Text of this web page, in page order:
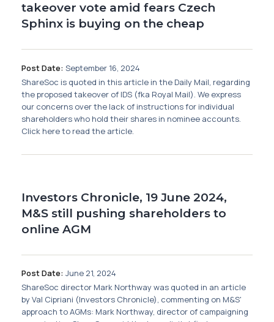
News
SIGnet Join Donate Contact
takeover vote amid fears Czech
Sphinx is buying on the cheap
Post Date: September 16, 2024
ShareSoc is quoted in this article in the Daily Mail, regarding
the proposed takeover of IDS (fka Royal Mail). We express
our concerns over the lack of instructions for individual
shareholders who hold their shares in nominee accounts.
Click here to read the article.
Investors Chronicle, 19 June 2024,
M&S still pushing shareholders to
online AGM
Post Date: June 21, 2024
ShareSoc director Mark Northway was quoted in an article
by Val Cipriani (Investors Chronicle), commenting on M&S'
approach to AGMs: Mark Northway, director of campaigning